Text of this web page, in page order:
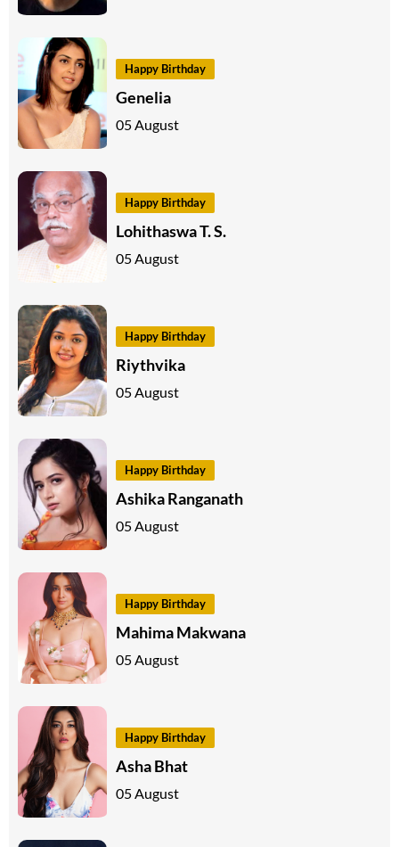
Happy Birthday
Genelia
05 August
Happy Birthday
Lohithaswa T. S.
05 August
Happy Birthday
Riythvika
05 August
Happy Birthday
Ashika Ranganath
05 August
Happy Birthday
Mahima Makwana
05 August
Happy Birthday
Asha Bhat
05 August